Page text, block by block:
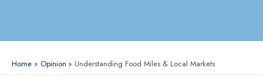
Home Opinion Understanding Food Miles & Local Markets